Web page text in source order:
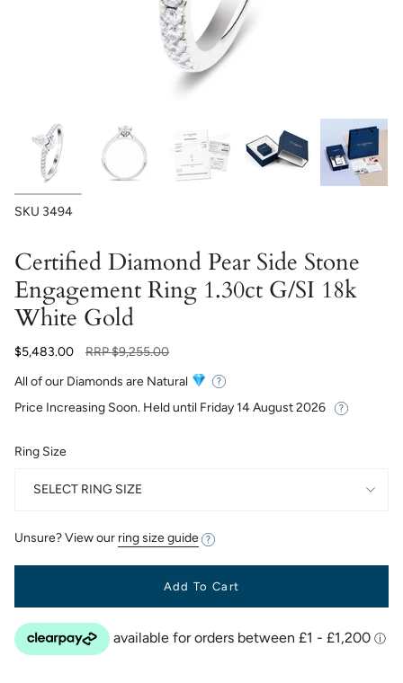
SKU 3494
Certified Diamond Pear Side Stone
Engagement Ring 1.30ct G/SI 18k
White Gold
$5,483.00
Regular
RRP$9,255.00
All of our Diamonds are Natural
Price Increasing Soon. Held until Friday 14 August 2026
Ring Size
SELECT RING SIZE
Unsure? View our ring size guide
Add To Cart